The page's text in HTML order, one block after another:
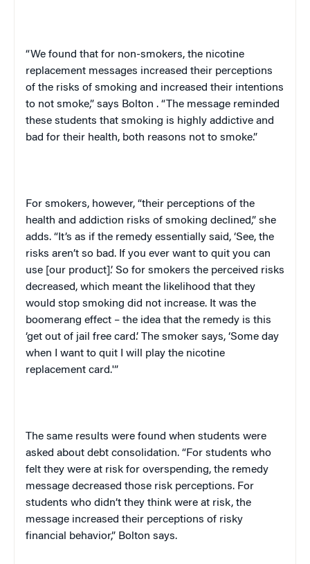
“We found that for non-smokers, the nicotine
replacement messages increased their perceptions
of the risks of smoking and increased their intentions
to not smoke,” says Bolton . “The message reminded
these students that smoking is highly addictive and
bad for their health, both reasons not to smoke.”
For smokers, however, “their perceptions of the
health and addiction risks of smoking declined,” she
adds. “It’s as if the remedy essentially said, ‘See, the
risks aren’t so bad. If you ever want to quit you can
use [our product].’ So for smokers the perceived risks
decreased, which meant the likelihood that they
would stop smoking did not increase. It was the
boomerang effect – the idea that the remedy is this
‘get out of jail free card.’ The smoker says, ‘Some day
when I want to quit I will play the nicotine
replacement card.'”
The same results were found when students were
asked about debt consolidation. “For students who
felt they were at risk for overspending, the remedy
message decreased those risk perceptions. For
students who didn’t they think were at risk, the
message increased their perceptions of risky
financial behavior,” Bolton says.